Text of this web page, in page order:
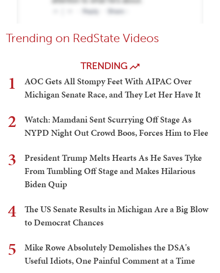
Trending on RedState Videos
TRENDING
1
AOC Gets All Stompy Feet With AIPAC Over
Michigan Senate Race, and They Let Her Have It
2
Watch: Mamdani Sent Scurrying Off Stage As
NYPD Night Out Crowd Boos, Forces Him to Flee
3
President Trump Melts Hearts As He Saves Tyke
From Tumbling Off Stage and Makes Hilarious
Biden Quip
4
The US Senate Results in Michigan Are a Big Blow
to Democrat Chances
5
Mike Rowe Absolutely Demolishes the DSA's
Useful Idiots, One Painful Comment at a Time